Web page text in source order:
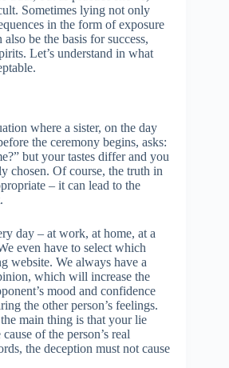
Sometimes lying not only
in the form of exposure
be the basis for success,
Let’s understand in what
where a sister, on the day
the ceremony begins, asks:
but your tastes differ and you
chosen. Of course, the truth in
– it can lead to the
day – at work, at home, at a
even have to select which
website. We always have a
which will increase the
mood and confidence
the other person’s feelings.
main thing is that your lie
of the person’s real
the deception must not cause